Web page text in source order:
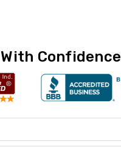
Confidence